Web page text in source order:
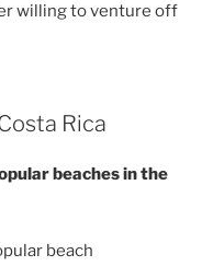
willing to venture off
Rica
beaches in the
beach